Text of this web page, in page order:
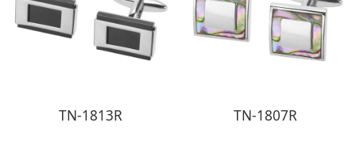
TN-1813R TN-1807R